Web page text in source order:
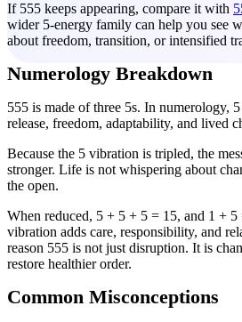
If 555 keeps appearing, compare it with
wider 5-energy family can help you see
about freedom, transition, or intensified
Numerology Breakdown
555 is made of three 5s. In numerology,
release, freedom, adaptability, and lived
Because the 5 vibration is tripled, the
stronger. Life is not whispering about
the open.
When reduced, 5 + 5 + 5 = 15, and 1 +
vibration adds care, responsibility, and
reason 555 is not just disruption. It is
restore healthier order.
Common Misconceptions